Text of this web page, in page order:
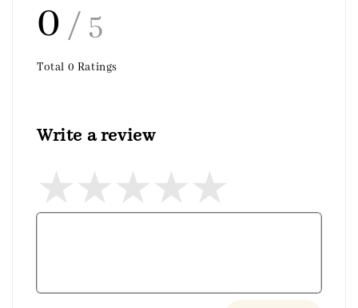
0 / 5
Total 0 Ratings
Write a review